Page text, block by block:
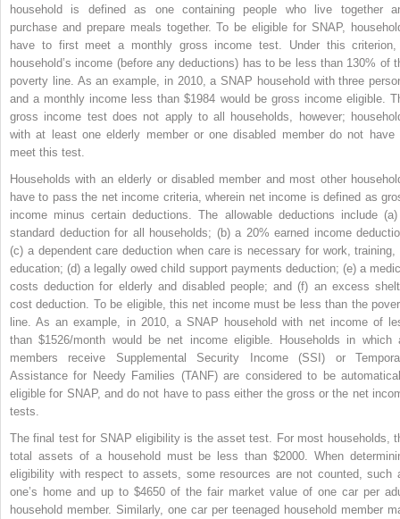
household is defined as one containing people who live together
purchase and prepare meals together. To be eligible for SNAP,
have to first meet a monthly gross income test. Under this
household’s income (before any deductions) has to be less than 130% of
poverty line. As an example, in 2010, a SNAP household with three
and a monthly income less than $1984 would be gross income eligible.
gross income test does not apply to all households, however;
with at least one elderly member or one disabled member do not have
meet this test.
Households with an elderly or disabled member and most other
have to pass the net income criteria, wherein net income is defined as
income minus certain deductions. The allowable deductions include
standard deduction for all households; (b) a 20% earned income
(c) a dependent care deduction when care is necessary for work, training,
education; (d) a legally owed child support payments deduction; (e) a
costs deduction for elderly and disabled people; and (f) an excess
cost deduction. To be eligible, this net income must be less than the
line. As an example, in 2010, a SNAP household with net income of
than $1526/month would be net income eligible. Households in which
members receive Supplemental Security Income (SSI) or
Assistance for Needy Families (TANF) are considered to be
eligible for SNAP, and do not have to pass either the gross or the net
tests.
The final test for SNAP eligibility is the asset test. For most households,
total assets of a household must be less than $2000. When
eligibility with respect to assets, some resources are not counted, such
one’s home and up to $4650 of the fair market value of one car per
household member. Similarly, one car per teenaged household member